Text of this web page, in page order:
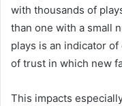
with thousands of
than one with a small
plays is an indicator
of trust in which new
This impacts